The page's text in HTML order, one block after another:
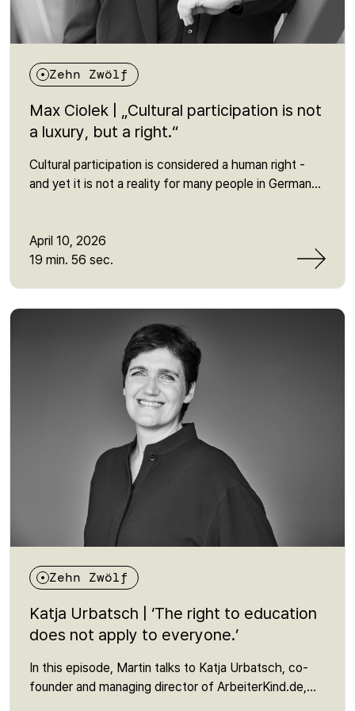
Zehn Zwölf
Max Ciolek | „Cultural participation is not
a luxury, but a right.“
Cultural participation is considered a human right -
and yet it is not a reality for many people in Germany.
access to culture is still heavily dependent on social
factors - and why this often overlooked human right
just a leisure activity: it is a prerequisite for belonging,
expression and democratic participation. An episode
about a right that many people are unaware of - and
yet is fundamental to an open society.
April 10, 2026
19 min. 56 sec.
Zehn Zwölf
Katja Urbatsch | ‘The right to education
does not apply to everyone.’
In this episode, Martin talks to Katja Urbatsch, co-
founder and managing director of ArbeiterKind.de,